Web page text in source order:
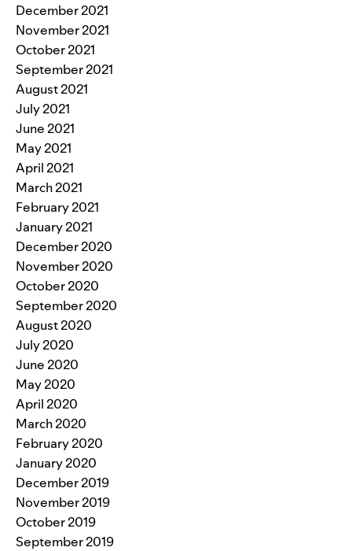
December 2021
November 2021
October 2021
September 2021
August 2021
July 2021
June 2021
May 2021
April 2021
March 2021
February 2021
January 2021
December 2020
November 2020
October 2020
September 2020
August 2020
July 2020
June 2020
May 2020
April 2020
March 2020
February 2020
January 2020
December 2019
November 2019
October 2019
September 2019